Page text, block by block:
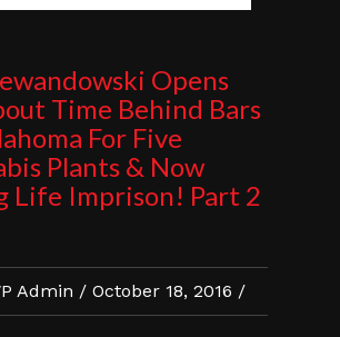
Opens
Time Behind Bars
For Five
Plants & Now
Life Imprison! Part 2
Admin / October 18, 2016 /